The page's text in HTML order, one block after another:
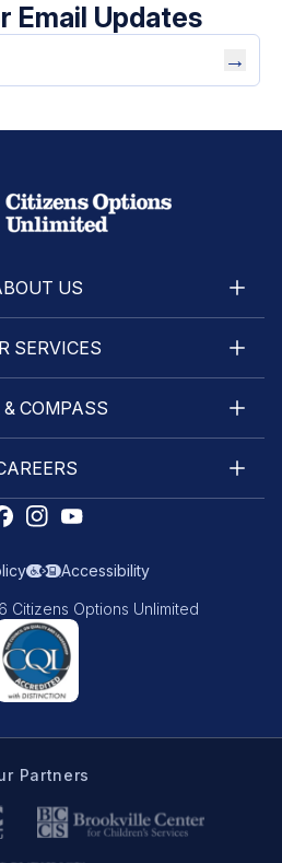
Email Updates
→
US
SERVICES
& COMPASS
Accessibility
Citizens Options Unlimited
Partners